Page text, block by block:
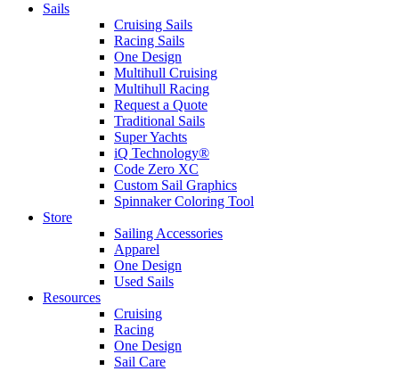
Sails
Cruising Sails
Racing Sails
One Design
Multihull Cruising
Multihull Racing
Request a Quote
Traditional Sails
Super Yachts
iQ Technology®
Code Zero XC
Custom Sail Graphics
Spinnaker Coloring Tool
Store
Sailing Accessories
Apparel
One Design
Used Sails
Resources
Cruising
Racing
One Design
Sail Care